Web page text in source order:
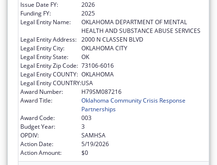
Issue Date FY:
2026
Funding FY:
2025
Legal Entity Name:
OKLAHOMA DEPARTMENT OF MENTAL
HEALTH AND SUBSTANCE ABUSE SERVICES
Legal Entity Address: 2000 N CLASSEN BLVD
Legal Entity City:
OKLAHOMA CITY
Legal Entity State:
OK
Legal Entity Zip Code: 73106-6016
Legal Entity COUNTY: OKLAHOMA
Legal Entity COUNTRY:USA
Award Number:
H79SM087216
Award Title:
Oklahoma Community Crisis Response
Partnerships
Award Code:
003
Budget Year:
3
OPDIV:
SAMHSA
Action Date:
5/19/2026
Action Amount:
$0